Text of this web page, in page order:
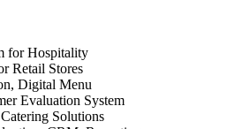
for Hospitality
Retail Stores
Digital Menu
Evaluation System
Solutions